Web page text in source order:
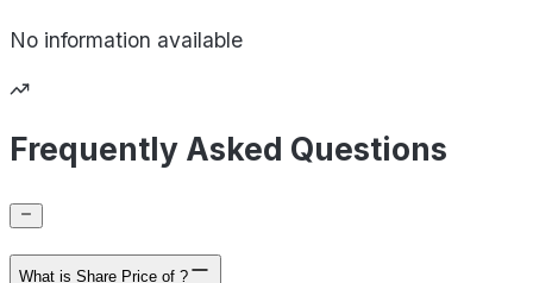
No information available
Frequently Asked Questions
What is Share Price of ?